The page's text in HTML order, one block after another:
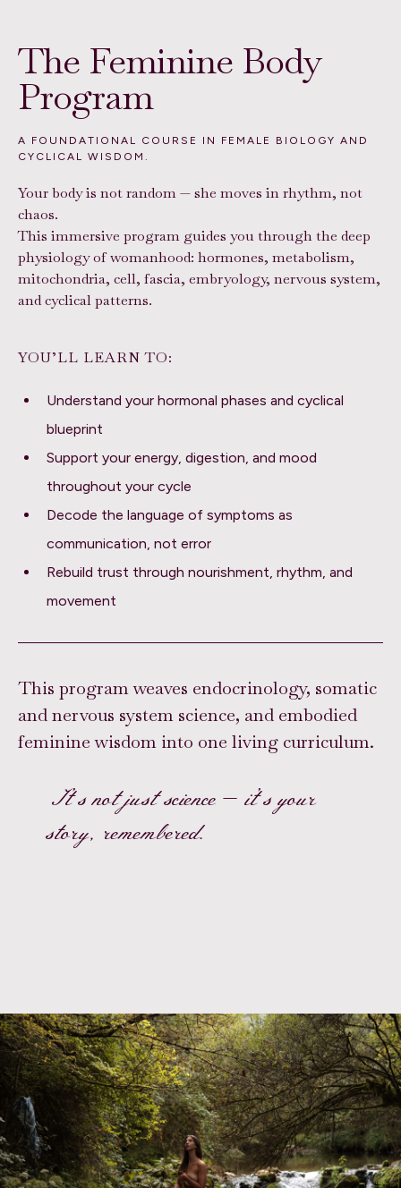
The Feminine Body
Program
A FOUNDATIONAL COURSE IN FEMALE BIOLOGY AND
CYCLICAL WISDOM.
Your body is not random — she moves in rhythm, not
chaos.
This immersive program guides you through the deep
physiology of womanhood: hormones, metabolism,
mitochondria, cell, fascia, embryology, nervous system,
and cyclical patterns.
YOU’LL LEARN TO:
Understand your hormonal phases and cyclical
blueprint
Support your energy, digestion, and mood
throughout your cycle
Decode the language of symptoms as
communication, not error
Rebuild trust through nourishment, rhythm, and
movement
This program weaves endocrinology, somatic
and nervous system science, and embodied
feminine wisdom into one living curriculum.
It’s not just science — it’s your
story, remembered.